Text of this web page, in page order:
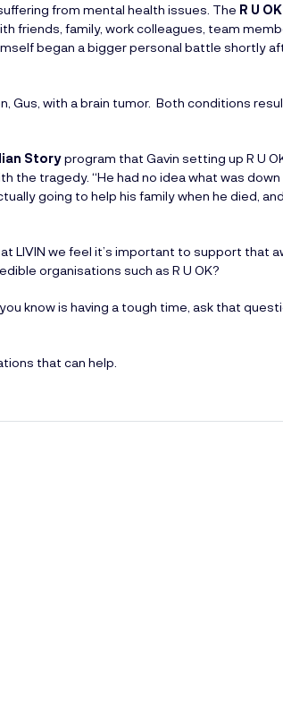
from mental health issues. The R U
friends, family, work colleagues, team
began a bigger personal battle shortly
Gus, with a brain tumor. Both conditions
Storyprogram that Gavin setting up R U
the tragedy. “He had no idea what was
going to help his family when he died,
LIVIN we feel it’s important to support that
organisations such as R U OK?
know is having a tough time, ask that
that can help.